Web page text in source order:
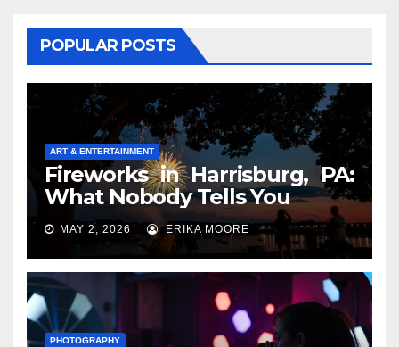
POPULAR POSTS
ART & ENTERTAINMENT
Fireworks in Harrisburg, PA:
What Nobody Tells You
MAY 2, 2026 ERIKA MOORE
PHOTOGRAPHY